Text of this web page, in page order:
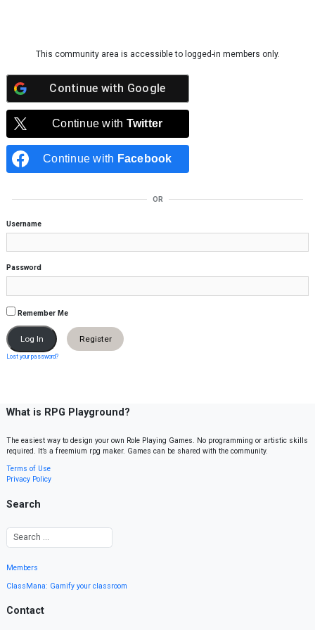
This community area is accessible to logged-in members only.
Continue with Google
Continue with Twitter
Continue with Facebook
OR
Username
Password
Remember Me
Register
Lost your password?
What is RPG Playground?
The easiest way to design your own Role Playing Games. No programming or artistic skills
required. It’s a freemium rpg maker. Games can be shared with the community.
Terms of Use
Privacy Policy
Search
Members
ClassMana: Gamify your classroom
Contact